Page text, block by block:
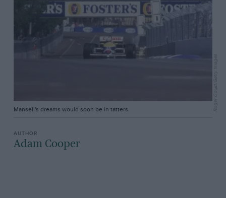
Mansell's dreams would soon be in tatters Roger Gould/Getty Images
Adam Cooper